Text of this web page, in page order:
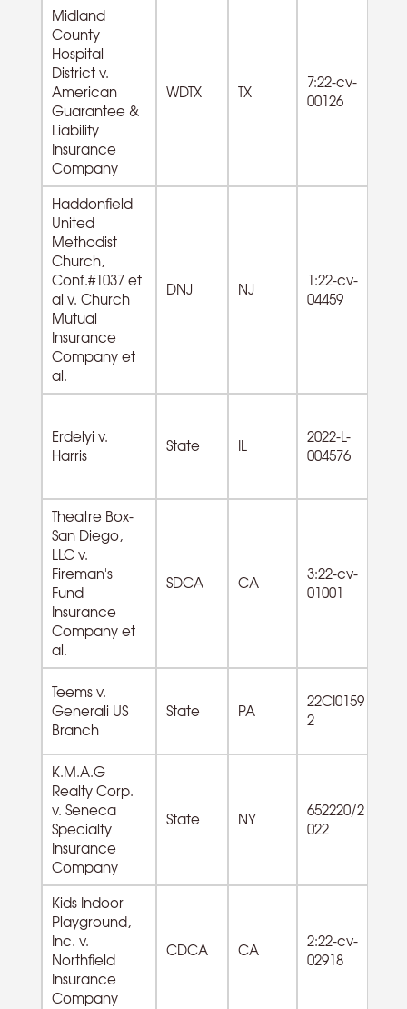
Midland
County
Hospital
District v.
American
Guarantee &
Liability
Insurance
Company
WDTX TX
7:22-cv-
00126
Haddonfield
United
Methodist
Church,
Conf.#1037 et
al v. Church
Mutual
Insurance
Company et
al.
DNJ NJ
1:22-cv-
04459
Erdelyi v.
Harris
State IL
2022-L-
004576
Theatre Box-
San Diego,
LLC v.
Fireman's
Fund
Insurance
Company et
al.
SDCA CA
3:22-cv-
01001
Teems v.
Generali US
Branch
State PA
22CI0159
2
K.M.A.G
Realty Corp.
v. Seneca
Specialty
Insurance
Company
State NY
652220/2
022
Kids Indoor
Playground,
Inc. v.
Northfield
Insurance
Company
CDCA CA
2:22-cv-
02918